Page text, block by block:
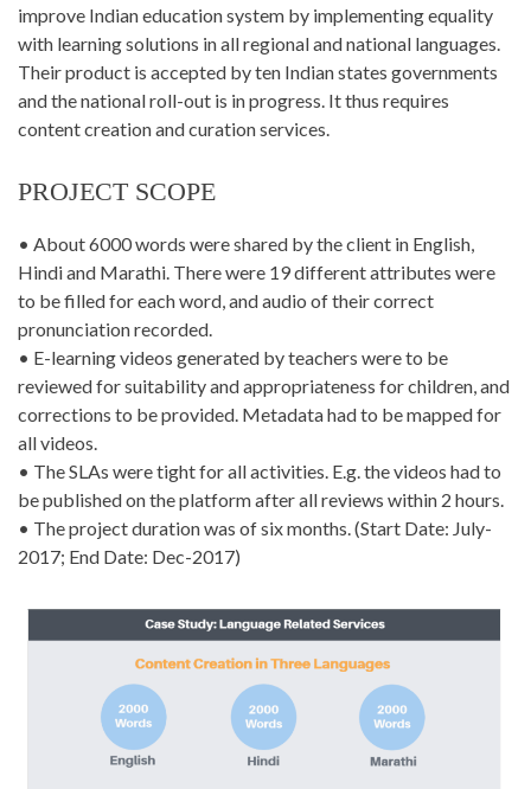
improve Indian education system by implementing equality
with learning solutions in all regional and national languages.
Their product is accepted by ten Indian states governments
and the national roll-out is in progress. It thus requires
content creation and curation services.
PROJECT SCOPE
• About 6000 words were shared by the client in English,
Hindi and Marathi. There were 19 different attributes were
to be filled for each word, and audio of their correct
pronunciation recorded.
• E-learning videos generated by teachers were to be
reviewed for suitability and appropriateness for children, and
corrections to be provided. Metadata had to be mapped for
all videos.
• The SLAs were tight for all activities. E.g. the videos had to
be published on the platform after all reviews within 2 hours.
• The project duration was of six months. (Start Date: July-
2017; End Date: Dec-2017)